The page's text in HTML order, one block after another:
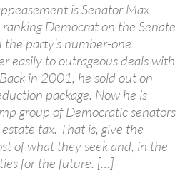
is Senator Max
Democrat on the Senate
party’s number-one
easily to outrageous deals with
in 2001, he sold out on
package. Now he is
group of Democratic senators
tax. That is, give the
of what they seek and, in the
for the future. […]